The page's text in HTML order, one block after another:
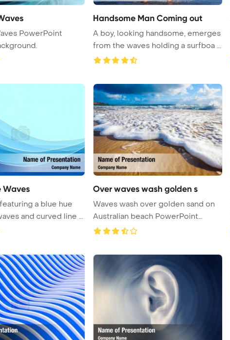
PowerPoint
Handsome Man Coming out
A boy, looking handsome, emerges
from the waves holding a surfboa ...
Waves
a blue hue
and curved line ...
Over waves wash golden s
Waves wash over golden sand on
Australian beach PowerPoint
Templa ...